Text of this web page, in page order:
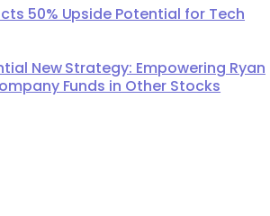
50% Upside Potential for Tech
New Strategy: Empowering Ryan
Funds in Other Stocks